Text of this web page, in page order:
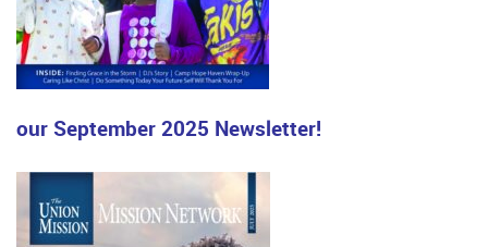
our September 2025 Newsletter!